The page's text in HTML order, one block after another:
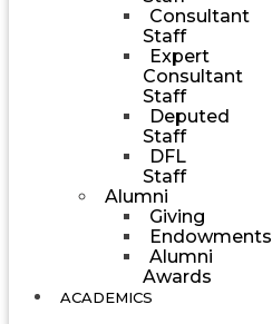
Consultant
Staff
Expert
Consultant
Staff
Deputed
Staff
DFL
Staff
Alumni
Giving
Endowments
Alumni
Awards
ACADEMICS